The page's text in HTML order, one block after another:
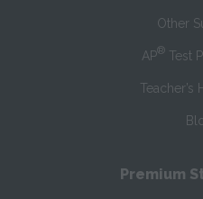
Other
AP® Test
Teacher’s
Premium